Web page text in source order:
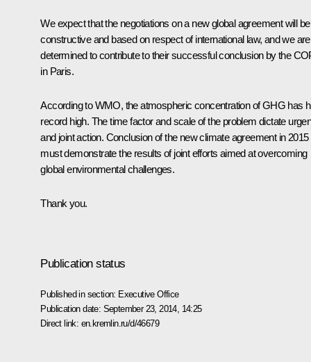
We expect that the negotiations on a new global agreement will be
constructive and based on respect of international law, and we are
determined to contribute to their successful conclusion by the
in Paris.
According to WMO, the atmospheric concentration of GHG has
record high. The time factor and scale of the problem dictate
and joint action. Conclusion of the new climate agreement in 2015
must demonstrate the results of joint efforts aimed at overcoming
global environmental challenges.
Thank you.
Publication status
Published in section: Executive Office
Publication date: September 23, 2014, 14:25
Direct link: en.kremlin.ru/d/46679